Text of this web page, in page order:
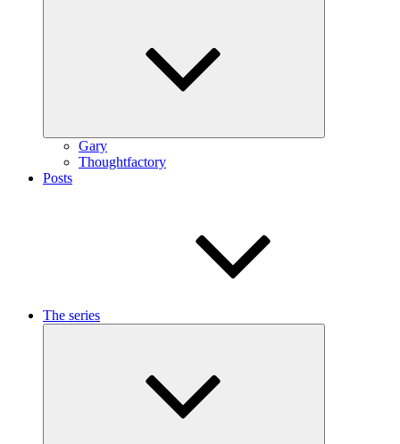
Gary
Thoughtfactory
Posts
The series